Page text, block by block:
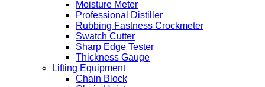
Moisture Meter
Professional Distiller
Rubbing Fastness Crockmeter
Swatch Cutter
Sharp Edge Tester
Thickness Gauge
Lifting Equipment
Chain Block